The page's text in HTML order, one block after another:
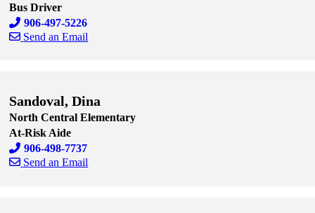
Bus Driver
906-497-5226
Send an Email
Sandoval, Dina
North Central Elementary
At-Risk Aide
906-498-7737
Send an Email